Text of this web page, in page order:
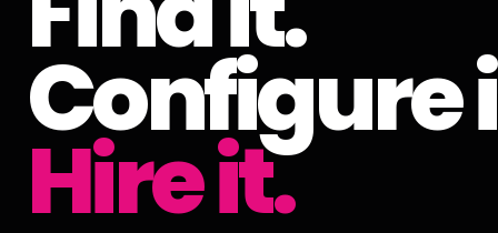
Configure
Hire it.